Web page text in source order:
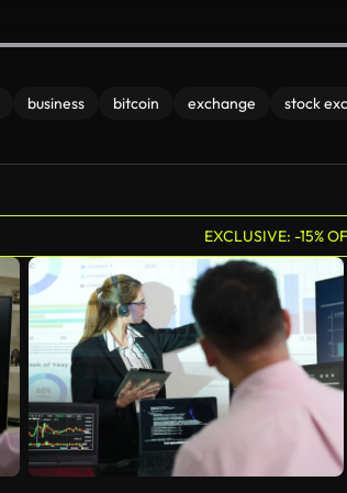
business bitcoin exchange stock
EXCLUSIVE: -15%